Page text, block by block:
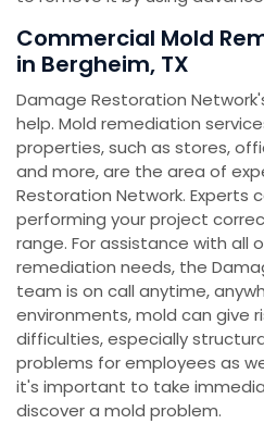
Commercial Mold
in Bergheim, TX
Damage Restoration
help. Mold remediation
properties, such as stores,
and more, are the area of
Restoration Network. Experts
performing your project
range. For assistance with all
remediation needs, the
team is on call anytime,
environments, mold can give
difficulties, especially
problems for employees as
it's important to take
discover a mold problem.